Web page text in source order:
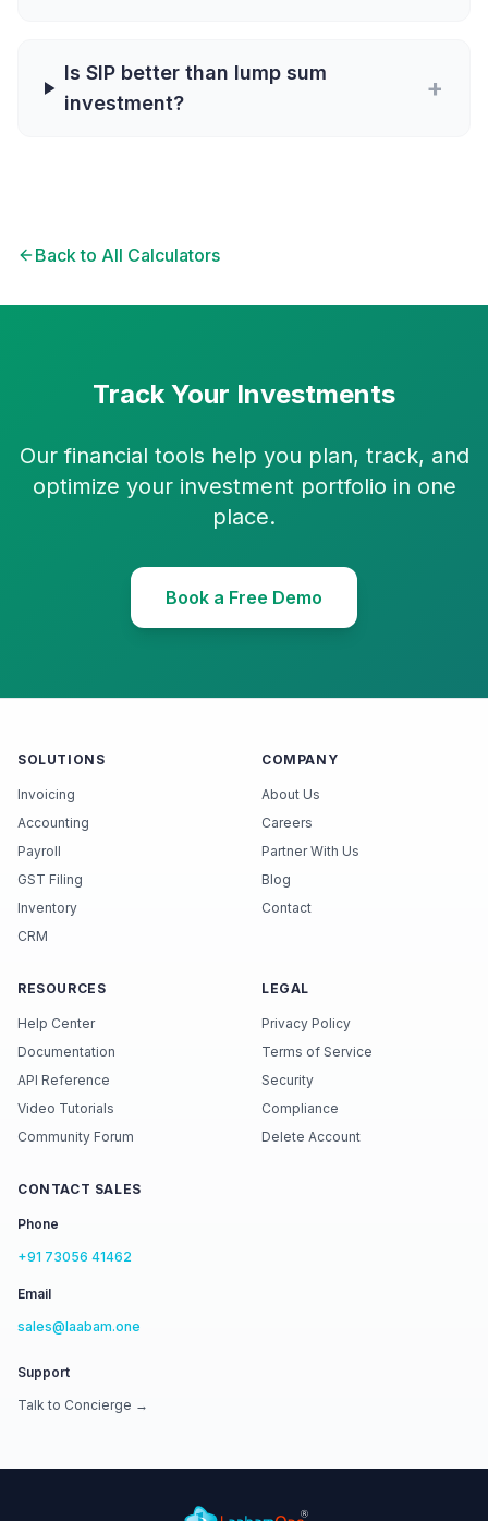
Is SIP better than lump sum
investment?
+
Back to All Calculators
Track Your Investments
Our financial tools help you plan, track, and
optimize your investment portfolio in one
place.
Book a Free Demo
SOLUTIONS
Invoicing
Accounting
Payroll
GST Filing
Inventory
CRM
COMPANY
About Us
Careers
Partner With Us
Blog
Contact
RESOURCES
Help Center
Documentation
API Reference
Video Tutorials
Community Forum
LEGAL
Privacy Policy
Terms of Service
Security
Compliance
Delete Account
CONTACT SALES
Phone
+91 73056 41462
Email
sales@laabam.one
Support
Talk to Concierge →